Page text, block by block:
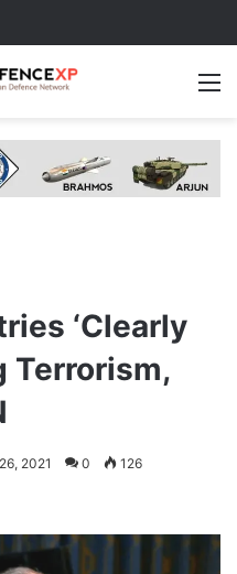
‘Clearly
Terrorism,
2021 0 126